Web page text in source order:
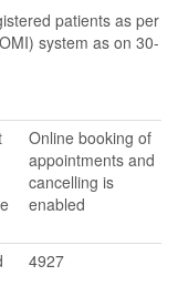
patients as per
system as on 30-
Online booking of
appointments and
cancelling is
enabled
4927